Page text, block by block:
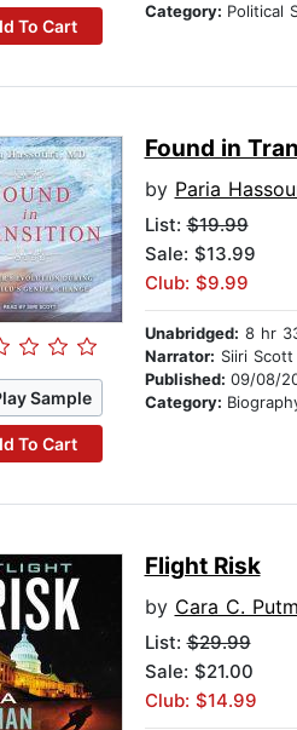
To Cart
Category: Political
Sample
To Cart
Found in
by Paria Hassouri,
List:$19.99
Sale: $13.99
Club: $9.99
Unabridged: 8 hr
Narrator: Siiri Scott
Published: 09/08/
Category: Biography &
Flight Risk
by Cara C.
List:$29.99
Sale: $21.00
Club: $14.99